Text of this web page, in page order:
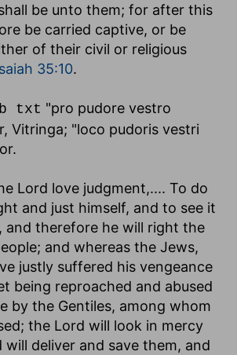
be unto them; for after this
be carried captive, or be
of their civil or religious
35:10.
txt "pro pudore vestro
Vitringa; "loco pudoris vestri
Lord love judgment,.... To do
and just himself, and to see it
and therefore he will right the
and whereas the Jews,
justly suffered his vengeance
being reproached and abused
by the Gentiles, among whom
the Lord will look in mercy
will deliver and save them, and